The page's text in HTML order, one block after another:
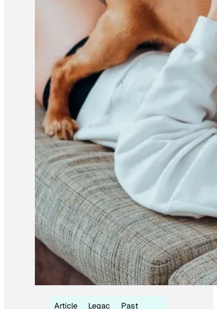
Article
Legac
Past